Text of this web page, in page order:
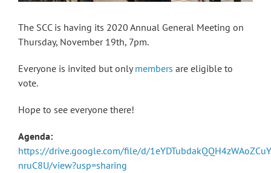
The SCC is having its 2020 Annual General Meeting on
Thursday, November 19th, 7pm.
Everyone is invited but onlymembers are eligible to
vote.
Hope to see everyone there!
Agenda:
https://drive.google.com/file/d/
nruC8U/view?usp=sharing